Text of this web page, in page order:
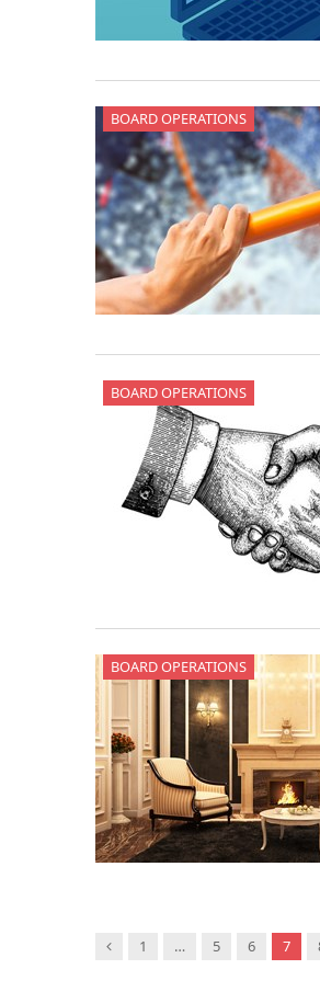
BOARD OPERATIONS
BOARD OPERATIONS
BOARD OPERATIONS
Previous
1 … 5 6 7